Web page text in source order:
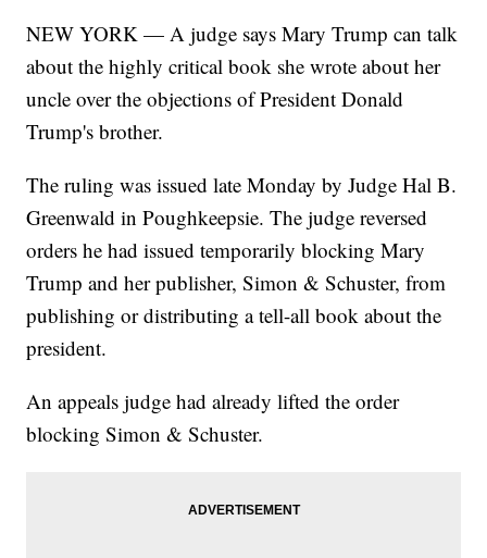
NEW YORK — A judge says Mary Trump can talk
about the highly critical book she wrote about her
uncle over the objections of President Donald
Trump's brother.
The ruling was issued late Monday by Judge Hal B.
Greenwald in Poughkeepsie. The judge reversed
orders he had issued temporarily blocking Mary
Trump and her publisher, Simon & Schuster, from
publishing or distributing a tell-all book about the
president.
An appeals judge had already lifted the order
blocking Simon & Schuster.